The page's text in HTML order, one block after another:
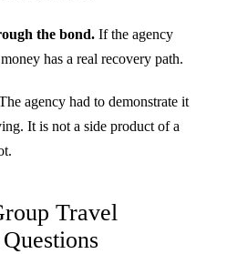
the bond. If the agency
has a real recovery path.
agency had to demonstrate it
It is not a side product of a
Travel